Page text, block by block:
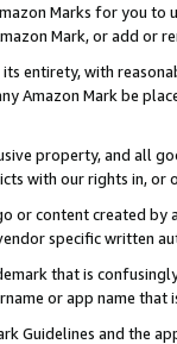
Marks for you to
Mark, or add or
entirety, with
Amazon Mark be
property, and all
with our rights in, or
or content created
specific written
that is
or app name
Guidelines and the